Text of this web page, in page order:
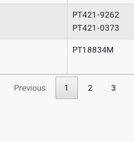
PT421-9262
PT421-0373
PT18834M
Previous 1 2 3